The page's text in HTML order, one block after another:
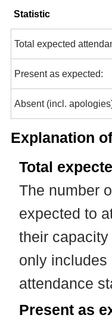
Statistic
Total expected
Present as expected:
Absent (incl.
Explanation
Total
The number
expected to
their
only includes
attendance
Present as